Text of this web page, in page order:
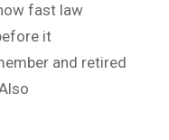
fast law
it
and retired